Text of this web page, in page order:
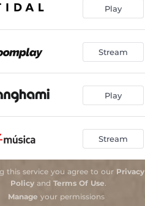
Play
Stream
Play
Stream
this service you agree to our Privacy
Policyand Terms Of Use.
Manage your permissions